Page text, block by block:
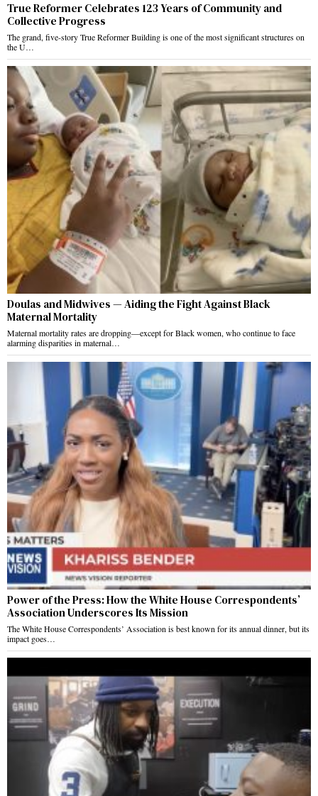
True Reformer Celebrates 123 Years of Community and
Collective Progress
The grand, five-story True Reformer Building is one of the most significant structures on
the U…
Doulas and Midwives — Aiding the Fight Against Black
Maternal Mortality
Maternal mortality rates are dropping—except for Black women, who continue to face
alarming disparities in maternal…
Power of the Press: How the White House Correspondents’
Association Underscores Its Mission
The White House Correspondents’ Association is best known for its annual dinner, but its
impact goes…